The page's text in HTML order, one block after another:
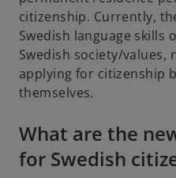
a
n
e
w
b
citizenship. Currently,
Swedish language skills
Swedish society/values,
applying for citizenship
themselves.
What are the
for Swedish